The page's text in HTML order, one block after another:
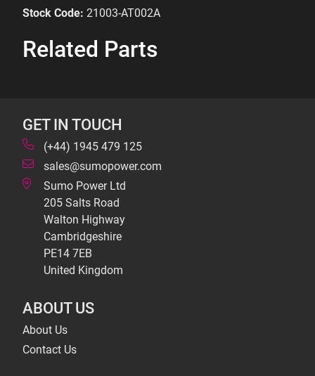
Stock Code: 21003-AT002A
Related Parts
GET IN TOUCH
(+44) 1945 479 125
sales@sumopower.com
Sumo Power Ltd
205 Salts Road
Walton Highway
Cambridgeshire
PE14 7EB
United Kingdom
ABOUT US
About Us
Contact Us